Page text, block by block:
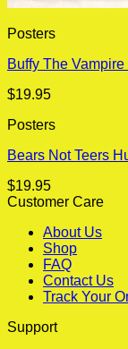
Posters
Buffy The
$19.95
Posters
Bears Not Teers
$19.95
Customer Care
About Us
Shop
FAQ
Contact Us
Track Your
Support